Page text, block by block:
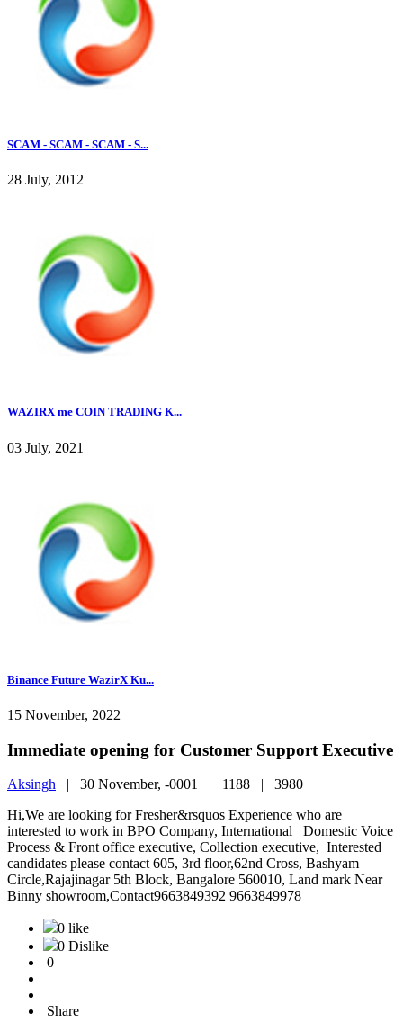
SCAM - SCAM - SCAM - S...
28 July, 2012
WAZIRX me COIN TRADING K...
03 July, 2021
Binance Future WazirX Ku...
15 November, 2022
Immediate opening for Customer Support Executive
Aksingh | 30 November, -0001 | 1188 | 3980
Hi,We are looking for Fresher&rsquos Experience who are
interested to work in BPO Company, International Domestic Voice
Process & Front office executive, Collection executive, Interested
candidates please contact 605, 3rd floor,62nd Cross, Bashyam
Circle,Rajajinagar 5th Block, Bangalore 560010, Land mark Near
Binny showroom,Contact9663849392 9663849978
0 like
0 Dislike
0
Share